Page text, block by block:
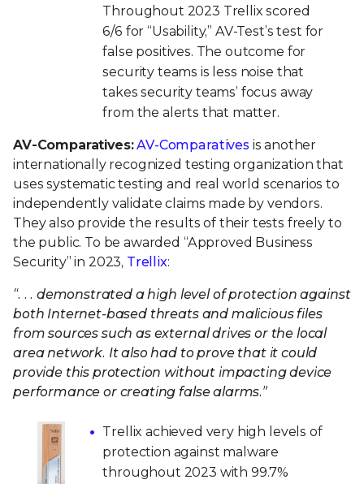
Throughout 2023 Trellix scored
6/6 for “Usability,” AV-Test’s test for
false positives. The outcome for
security teams is less noise that
takes security teams’ focus away
from the alerts that matter.
AV-Comparatives: AV-Comparativesis another
internationally recognized testing organization that
uses systematic testing and real world scenarios to
independently validate claims made by vendors.
They also provide the results of their tests freely to
the public. To be awarded “Approved Business
Security” in 2023, Trellix:
“. . . demonstrated a high level of protection against
both Internet-based threats and malicious files
from sources such as external drives or the local
area network. It also had to prove that it could
provide this protection without impacting device
performance or creating false alarms.”
Trellix achieved very high levels of
protection against malware
throughout 2023 with 99.7%